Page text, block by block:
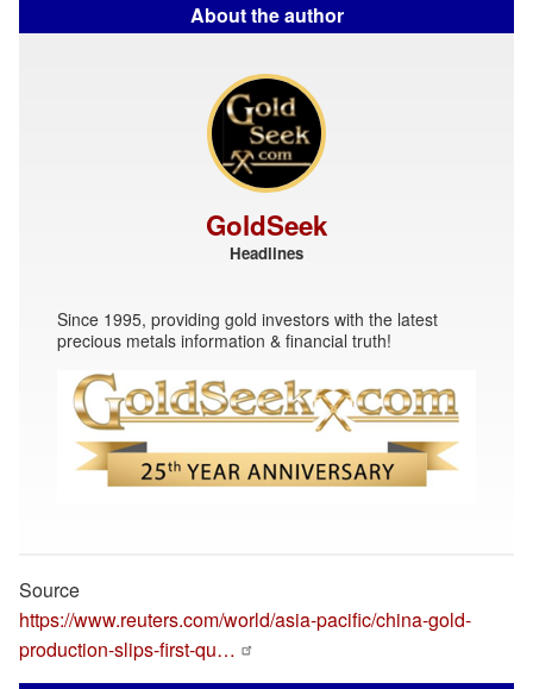
About the author
GoldSeek
Headlines
Since 1995, providing gold investors with the latest
precious metals information & financial truth!
Source
https://www.reuters.com/world/asia-pacific/china-gold-
production-slips-first-qu…